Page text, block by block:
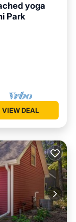
yoga
Park
VIEW DEAL